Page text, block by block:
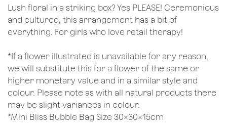
Lush floral in a striking box? Yes PLEASE! Ceremonious
and cultured, this arrangement has a bit of
everything. For girls who love retail therapy!
*If a flower illustrated is unavailable for any reason,
we will substitute this for a flower of the same or
higher monetary value and in a similar style and
colour. Please note as with all natural products there
may be slight variances in colour.
*Mini Bliss Bubble Bag Size 30x30x15cm